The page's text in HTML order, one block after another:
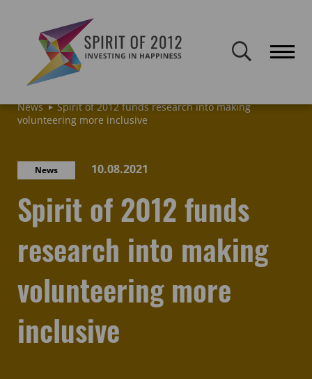
publicly accessible but will not be updated.
News
Spirit of 2012 funds research into making
volunteering more inclusive
News 10.08.2021
Spirit of 2012 funds
research into making
volunteering more
inclusive